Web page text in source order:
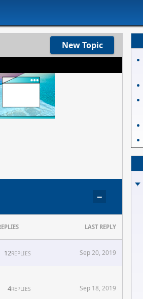
New Topic
−
LAST REPLY
12REPLIES Sep 20, 2019
4REPLIES Sep 18, 2019